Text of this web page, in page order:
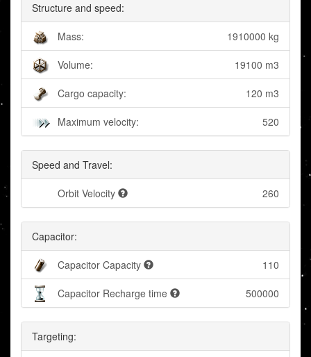
Structure and speed:
Mass: 1910000 kg
Volume: 19100 m3
Cargo capacity: 120 m3
Maximum velocity: 520
Speed and Travel:
Orbit Velocity 260
Capacitor:
Capacitor Capacity 110
Capacitor Recharge time 500000
Targeting: